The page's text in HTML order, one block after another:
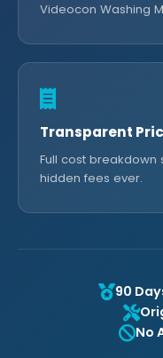
Videocon Washing
Transparent
Full cost
hidden fees ever.
90
No